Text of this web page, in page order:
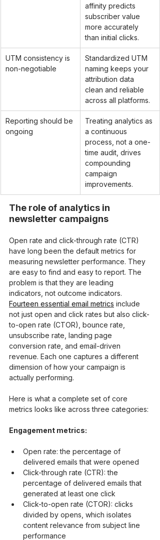
affinity predicts
subscriber value
more accurately
than initial clicks.
UTM consistency is
non-negotiable
Standardized UTM
naming keeps your
attribution data
clean and reliable
across all platforms.
Reporting should be
ongoing
Treating analytics as
a continuous
process, not a one-
time audit, drives
compounding
campaign
improvements.
The role of analytics in
newsletter campaigns
Open rate and click-through rate (CTR)
have long been the default metrics for
measuring newsletter performance. They
are easy to find and easy to report. The
problem is that they are leading
indicators, not outcome indicators.
Fourteen essential email metrics include
not just open and click rates but also click-
to-open rate (CTOR), bounce rate,
unsubscribe rate, landing page
conversion rate, and email-driven
revenue. Each one captures a different
dimension of how your campaign is
actually performing.
Here is what a complete set of core
metrics looks like across three categories:
Engagement metrics:
Open rate: the percentage of
delivered emails that were opened
Click-through rate (CTR): the
percentage of delivered emails that
generated at least one click
Click-to-open rate (CTOR): clicks
divided by opens, which isolates
content relevance from subject line
performance